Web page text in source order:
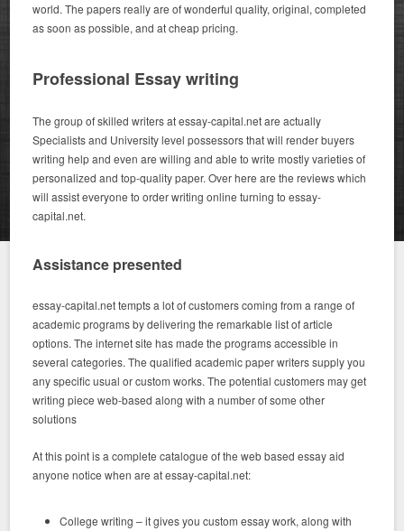
world. The papers really are of wonderful quality, original, completed
as soon as possible, and at cheap pricing.
Professional Essay writing
The group of skilled writers at essay-capital.net are actually
Specialists and University level possessors that will render buyers
writing help and even are willing and able to write mostly varieties of
personalized and top-quality paper. Over here are the reviews which
will assist everyone to order writing online turning to essay-
capital.net.
Assistance presented
essay-capital.net tempts a lot of customers coming from a range of
academic programs by delivering the remarkable list of article
options. The internet site has made the programs accessible in
several categories. The qualified academic paper writers supply you
any specific usual or custom works. The potential customers may get
writing piece web-based along with a number of some other
solutions
At this point is a complete catalogue of the web based essay aid
anyone notice when are at essay-capital.net:
College writing – it gives you custom essay work, along with